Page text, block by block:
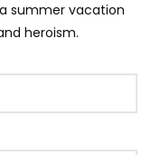
summer vacation
heroism.